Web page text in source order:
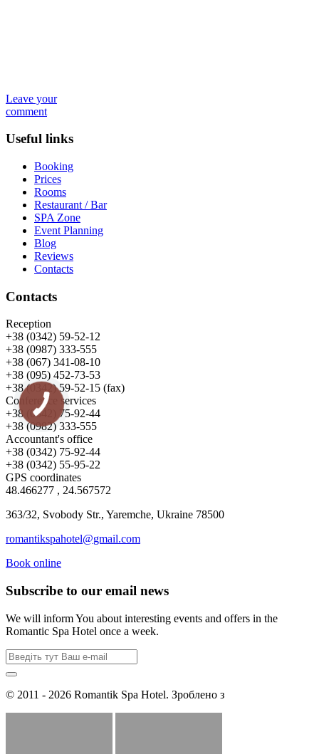
Leave your
comment
Useful links
Booking
Prices
Rooms
Restaurant / Bar
SPA Zone
Event Planning
Blog
Reviews
Contacts
Contacts
Reception
+38 (0342) 59-52-12
+38 (0987) 333-555
+38 (067) 341-08-10
+38 (095) 452-73-53
+38 (0342) 59-52-15 (fax)
Conference services
+38 (0342) 75-92-44
+38 (0982) 333-555
Accountant's office
+38 (0342) 75-92-44
+38 (0342) 55-95-22
GPS coordinates
48.466277 , 24.567572
363/32, Svobody Str., Yaremche, Ukraine 78500
romantikspahotel@gmail.com
Book online
Subscribe to our email news
We will inform You about interesting events and offers in the
Romantic Spa Hotel once a week.
© 2011 - 2026 Romantik Spa Hotel. Зроблено з